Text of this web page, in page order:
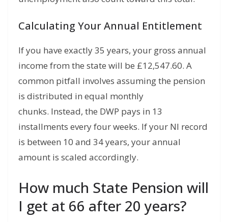
Calculating Your Annual Entitlement
If you have exactly 35 years, your gross annual
income from the state will be £12,547.60. A
common pitfall involves assuming the pension
is distributed in equal monthly
chunks. Instead, the DWP pays in 13
installments every four weeks. If your NI record
is between 10 and 34 years, your annual
amount is scaled accordingly.
How much State Pension will
I get at 66 after 20 years?